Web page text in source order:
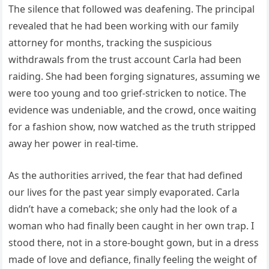
The silence that followed was deafening. The principal
revealed that he had been working with our family
attorney for months, tracking the suspicious
withdrawals from the trust account Carla had been
raiding. She had been forging signatures, assuming we
were too young and too grief-stricken to notice. The
evidence was undeniable, and the crowd, once waiting
for a fashion show, now watched as the truth stripped
away her power in real-time.
As the authorities arrived, the fear that had defined
our lives for the past year simply evaporated. Carla
didn’t have a comeback; she only had the look of a
woman who had finally been caught in her own trap. I
stood there, not in a store-bought gown, but in a dress
made of love and defiance, finally feeling the weight of